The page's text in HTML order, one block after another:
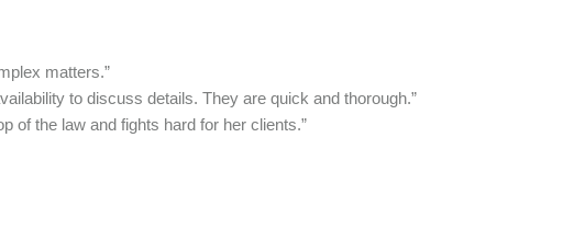
matters.”
to discuss details. They are quick and thorough.”
of the law and fights hard for her clients.”